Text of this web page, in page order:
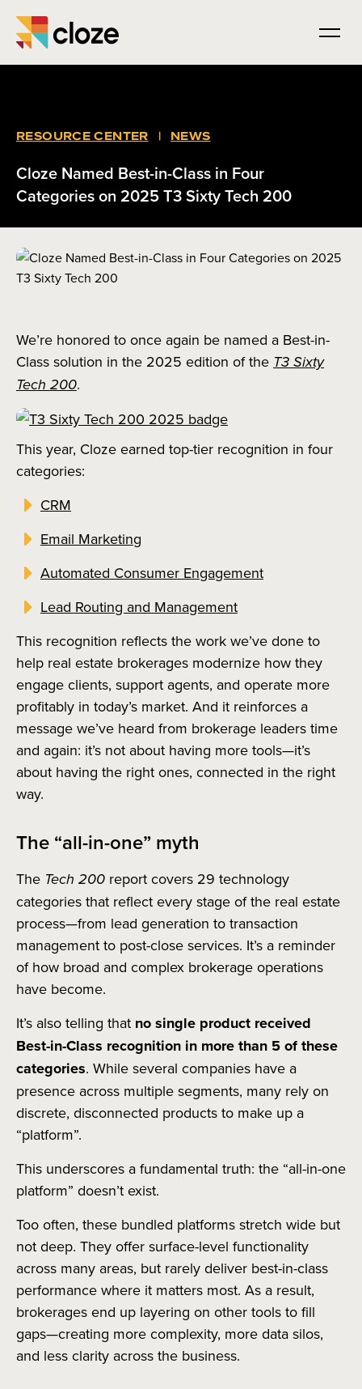
RESOURCE CENTER | NEWS
Cloze Named Best-in-Class in Four
Categories on 2025 T3 Sixty Tech 200
We’re honored to once again be named a Best-in-
Class solution in the 2025 edition of the T3 Sixty
Tech 200.
This year, Cloze earned top-tier recognition in four
categories:
CRM
Email Marketing
Automated Consumer Engagement
Lead Routing and Management
This recognition reflects the work we’ve done to
help real estate brokerages modernize how they
engage clients, support agents, and operate more
profitably in today’s market. And it reinforces a
message we’ve heard from brokerage leaders time
and again: it’s not about having more tools—it’s
about having the right ones, connected in the right
way.
The “all-in-one” myth
The Tech 200 report covers 29 technology
categories that reflect every stage of the real estate
process—from lead generation to transaction
management to post-close services. It’s a reminder
of how broad and complex brokerage operations
have become.
It’s also telling that no single product received
Best-in-Class recognition in more than 5 of these
categories. While several companies have a
presence across multiple segments, many rely on
discrete, disconnected products to make up a
“platform”.
This underscores a fundamental truth: the “all-in-one
platform” doesn’t exist.
Too often, these bundled platforms stretch wide but
not deep. They offer surface-level functionality
across many areas, but rarely deliver best-in-class
performance where it matters most. As a result,
brokerages end up layering on other tools to fill
gaps—creating more complexity, more data silos,
and less clarity across the business.